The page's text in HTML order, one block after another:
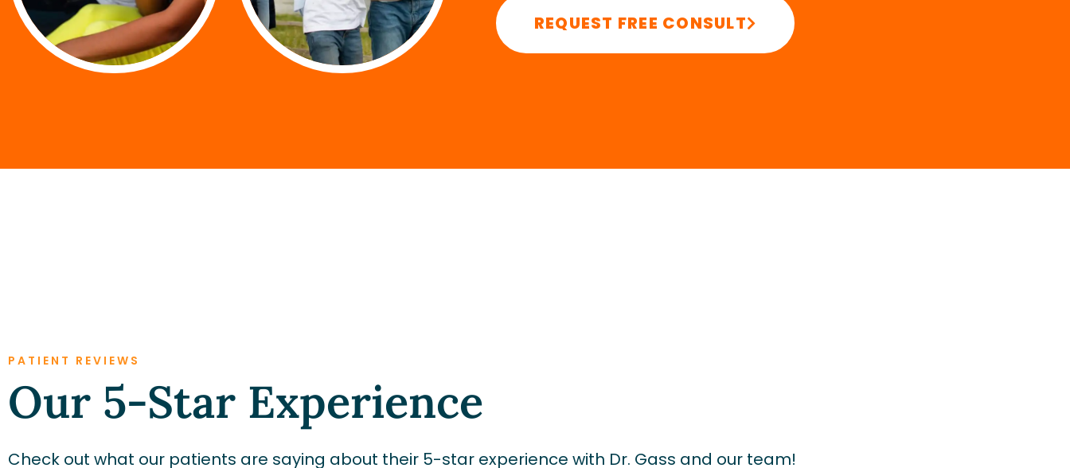
REQUEST FREE CONSULT
PATIENT REVIEWS
Our 5-Star Experience
Check out what our patients are saying about their 5-star experience with Dr. Gass and our team!